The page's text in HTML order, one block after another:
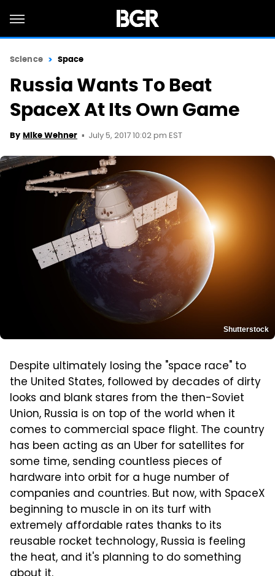
Science Space
Russia Wants To Beat
SpaceX At Its Own Game
By Mike Wehner July 5, 2017 10:02 pm EST
Shutterstock
Despite ultimately losing the "space race" to
the United States, followed by decades of dirty
looks and blank stares from the then-Soviet
Union, Russia is on top of the world when it
comes to commercial space flight. The country
has been acting as an Uber for satellites for
some time, sending countless pieces of
hardware into orbit for a huge number of
companies and countries. But now, with SpaceX
beginning to muscle in on its turf with
extremely affordable rates thanks to its
reusable rocket technology, Russia is feeling
the heat, and it's planning to do something